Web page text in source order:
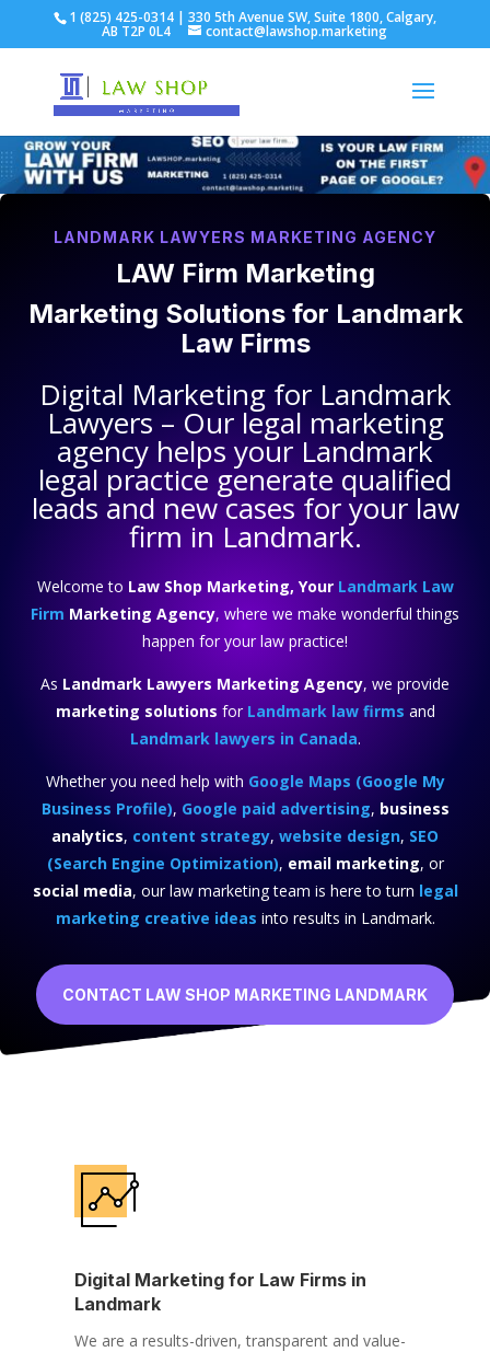
1 (825) 425-0314 | 330 5th Avenue SW, Suite 1800, Calgary,
AB T2P 0L4 contact@lawshop.marketing
LANDMARK LAWYERS MARKETING AGENCY
LAW Firm Marketing
Marketing Solutions for Landmark
Law Firms
Digital Marketing for Landmark
Lawyers – Our legal marketing
agency helps your Landmark
legal practice generate qualified
leads and new cases for your law
firm in Landmark.
Welcome to Law Shop Marketing, Your Landmark Law
Firm Marketing Agency, where we make wonderful things
happen for your law practice!
As Landmark Lawyers Marketing Agency, we provide
marketing solutions for Landmark law firms and
Landmark lawyers in Canada.
Whether you need help with Google Maps (Google My
Business Profile), Google paid advertising, business
analytics, content strategy, website design, SEO
(Search Engine Optimization), email marketing, or
social media, our law marketing team is here to turn legal
marketing creative ideas into results in Landmark.
CONTACT LAW SHOP MARKETING LANDMARK
Digital Marketing for Law Firms in
Landmark
We are a results-driven, transparent and value-